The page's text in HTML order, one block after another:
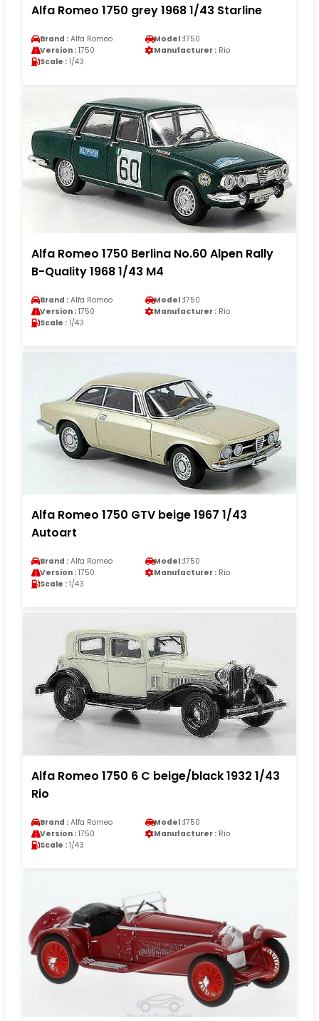
Alfa Romeo 1750 grey 1968 1/43 Starline
Brand : Alfa Romeo Model :1750
Version : 1750 Manufacturer : Rio
Scale : 1/43
Alfa Romeo 1750 Berlina No.60 Alpen Rally
B-Quality 1968 1/43 M4
Brand : Alfa Romeo Model :1750
Version : 1750 Manufacturer : Rio
Scale : 1/43
Alfa Romeo 1750 GTV beige 1967 1/43
Autoart
Brand : Alfa Romeo Model :1750
Version : 1750 Manufacturer : Rio
Scale : 1/43
Alfa Romeo 1750 6 C beige/black 1932 1/43
Rio
Brand : Alfa Romeo Model :1750
Version : 1750 Manufacturer : Rio
Scale : 1/43